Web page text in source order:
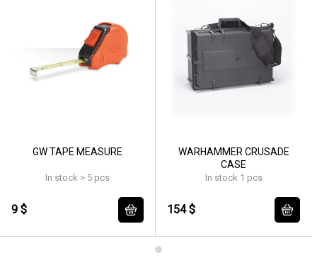
GW TAPE MEASURE
In stock > 5 pcs
9 $
WARHAMMER CRUSADE
CASE
In stock 1 pcs
154 $